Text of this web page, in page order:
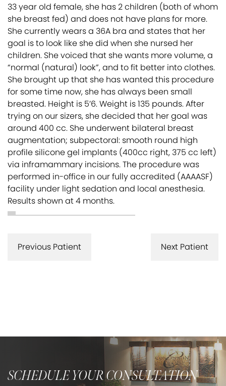
33 year old female, she has 2 children (both of whom
she breast fed) and does not have plans for more.
She currently wears a 36A bra and states that her
goal is to look like she did when she nursed her
children. She voiced that she wants more volume, a
“normal (natural) look”, and to fit better into clothes.
She brought up that she has wanted this procedure
for some time now, she has always been small
breasted. Height is 5’6. Weight is 135 pounds. After
trying on our sizers, she decided that her goal was
around 400 cc. She underwent bilateral breast
augmentation; subpectoral: smooth round high
profile silicone gel implants (400cc right, 375 cc left)
via inframammary incisions. The procedure was
performed in-office in our fully accredited (AAAASF)
facility under light sedation and local anesthesia.
Results shown at 4 months.
Next Patient
Previous Patient
SCHEDULE YOUR CONSULTATION